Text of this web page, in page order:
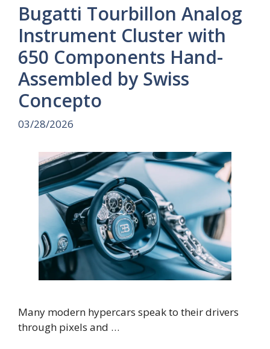
Bugatti Tourbillon Analog
Instrument Cluster with
650 Components Hand-
Assembled by Swiss
Concepto
03/28/2026
Many modern hypercars speak to their drivers
through pixels and …